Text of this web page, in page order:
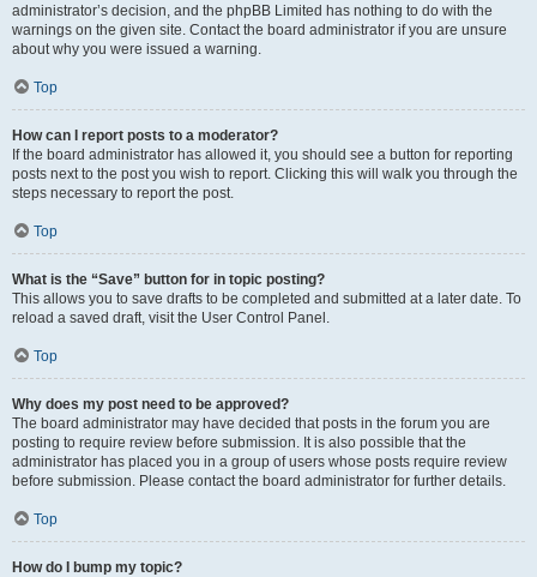
administrator’s decision, and the phpBB Limited has nothing to do with the
warnings on the given site. Contact the board administrator if you are unsure
about why you were issued a warning.
Top
How can I report posts to a moderator?
If the board administrator has allowed it, you should see a button for reporting
posts next to the post you wish to report. Clicking this will walk you through the
steps necessary to report the post.
Top
What is the “Save” button for in topic posting?
This allows you to save drafts to be completed and submitted at a later date. To
reload a saved draft, visit the User Control Panel.
Top
Why does my post need to be approved?
The board administrator may have decided that posts in the forum you are
posting to require review before submission. It is also possible that the
administrator has placed you in a group of users whose posts require review
before submission. Please contact the board administrator for further details.
Top
How do I bump my topic?